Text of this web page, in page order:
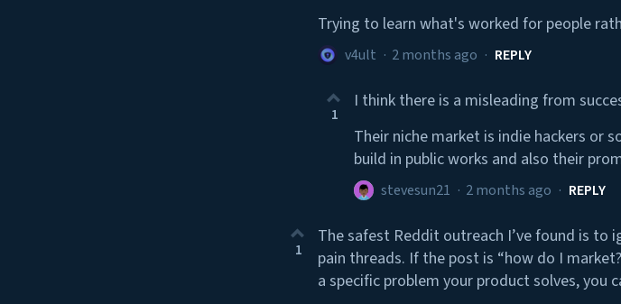
Trying to learn what's worked for people
v4ult · 2 months ago · REPLY
1
I think there is a misleading from
Their niche market is indie hackers or
build in public works and also their
stevesun21 · 2 months ago · REPLY
1
The safest Reddit outreach I’ve found is to
pain threads. If the post is “how do I
a specific problem your product solves, you